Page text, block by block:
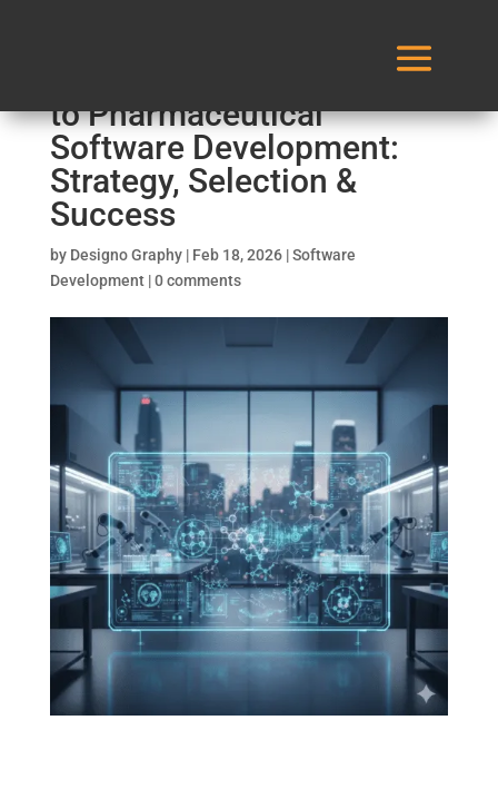
The 2026 Ultimate Guide
to Pharmaceutical
Software Development:
Strategy, Selection &
Success
by Designo Graphy| Feb 18, 2026|Software
Development|0 comments